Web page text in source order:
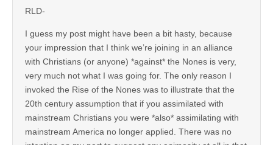
RLD-
I guess my post might have been a bit hasty, because
your impression that I think we’re joining in an alliance
with Christians (or anyone) *against* the Nones is very,
very much not what I was going for. The only reason I
invoked the Rise of the Nones was to illustrate that the
20th century assumption that if you assimilated with
mainstream Christians you were *also* assimilating with
mainstream America no longer applied. There was no